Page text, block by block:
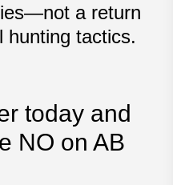
a return
hunting tactics.
today and
NO on AB